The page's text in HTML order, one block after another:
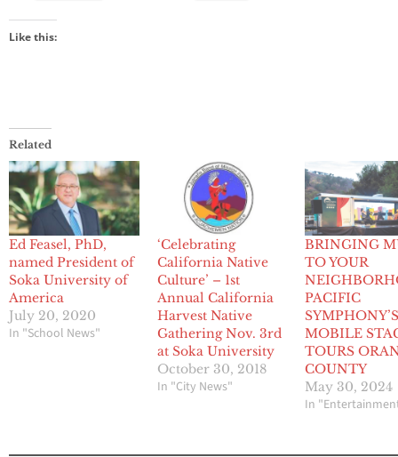
Like this:
Related
Ed Feasel, PhD,
named President of
Soka University of
America
July 20, 2020
In "School News"
‘Celebrating
California Native
Culture’ – 1st
Annual California
Harvest Native
Gathering Nov. 3rd
at Soka University
October 30, 2018
In "City News"
BRINGING
TO YOUR
PACIFIC
MOBILE
TOURS
COUNTY
May 30, 2024
In